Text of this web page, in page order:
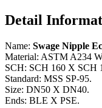
Detail
Name: Swage Nipple
Material: ASTM A234
SCH: SCH 160 X SCH
Standard: MSS SP-95.
Size: DN50 X DN40.
Ends: BLE X PSE.